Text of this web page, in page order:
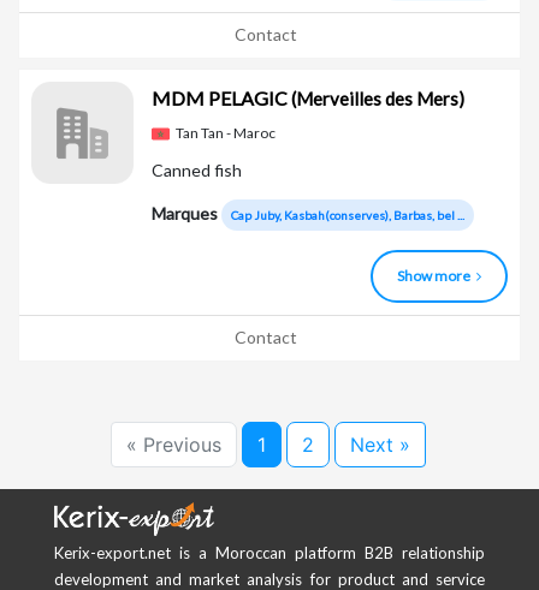
Contact
MDM PELAGIC(Merveilles des Mers)
Tan Tan - Maroc
Canned fish
Marques Cap Juby, Kasbah(conserves), Barbas, bel ...
Show more
Contact
« Previous 1 2 Next »
Kerix-export.net is a Moroccan platform B2B relationship
development and market analysis for product and service